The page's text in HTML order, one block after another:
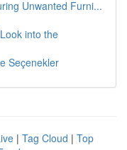
Unwanted Furni...
into the
Seçenekler
| Tag Cloud | Top